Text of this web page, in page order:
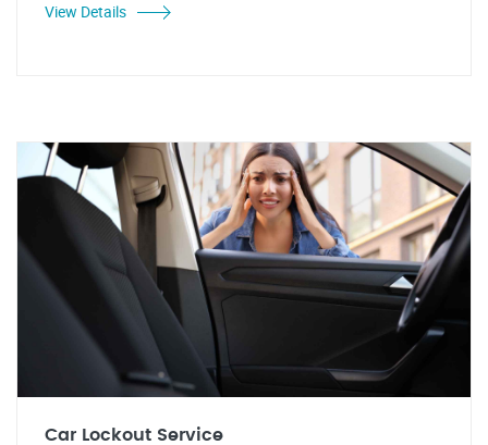
View Details
Car Lockout Service